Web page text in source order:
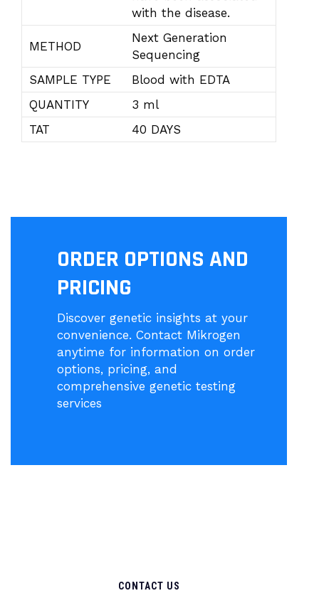
with the disease.
METHOD
Next Generation
Sequencing
SAMPLE TYPE
Blood with EDTA
QUANTITY
3 ml
TAT
40 DAYS
ORDER OPTIONS AND
PRICING
Discover genetic insights at your
convenience. Contact Mikrogen
anytime for information on order
options, pricing, and
comprehensive genetic testing
services
CONTACT US